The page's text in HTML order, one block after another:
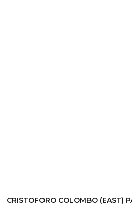
CRISTOFORO COLOMBO (EAST)